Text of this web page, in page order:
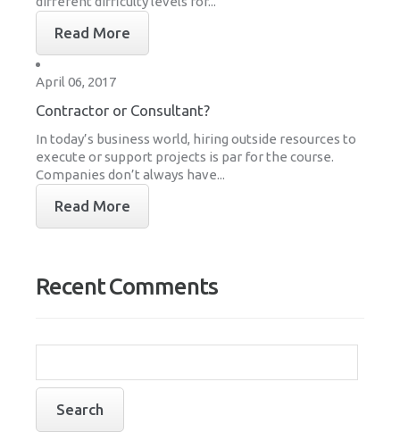
Read More
April 06, 2017
Contractor or Consultant?
In today’s business world, hiring outside resources to
execute or support projects is par for the course.
Companies don’t always have...
Read More
Recent Comments